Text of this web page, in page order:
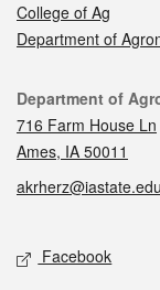
College of Ag
Department of
Contact
Department of
716 Farm House Ln
Ames, IA 50011
akrherz@iastate.edu
Social media
Facebook